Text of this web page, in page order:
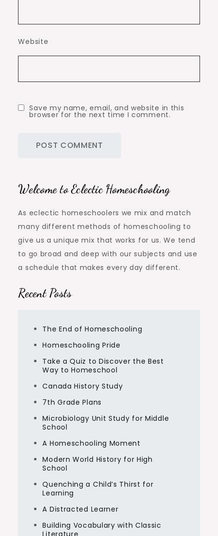
Website
Save my name, email, and website in this
browser for the next time I comment.
Welcome to Eclectic Homeschooling
As eclectic homeschoolers we mix and match
many different methods of homeschooling to
give us a unique mix that works for us. We tend
to go broad and deep with our subjects and use
a schedule that makes every day different.
Recent Posts
The End of Homeschooling
Homeschooling Pride
Take a Quiz to Discover the Best
Way to Homeschool
Canada History Study
7th Grade Plans
Microbiology Unit Study for Middle
School
A Homeschooling Moment
Modern World History for High
School
Quenching a Child’s Thirst for
Learning
A Distracted Learner
Building Vocabulary with Classic
Literature